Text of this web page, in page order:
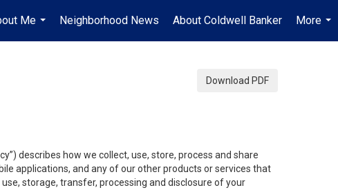
Me
...
Neighborhood News About Coldwell Banker
More
...
Download PDF
describes how we collect, use, store, process and share
applications, and any of our other products or services that
storage, transfer, processing and disclosure of your